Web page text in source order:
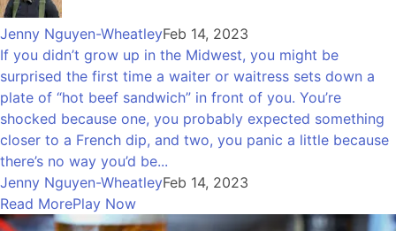
Jenny Nguyen-WheatleyFeb 14, 2023
If you didn’t grow up in the Midwest, you might be
surprised the first time a waiter or waitress sets down a
plate of “hot beef sandwich” in front of you. You’re
shocked because one, you probably expected something
closer to a French dip, and two, you panic a little because
there’s no way you’d be...
Jenny Nguyen-WheatleyFeb 14, 2023
Read MorePlay Now